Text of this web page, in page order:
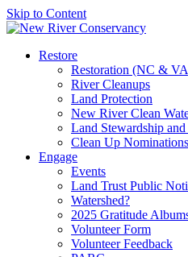
Skip to Content
Restore
Restoration (NC &
River Cleanups
Land Protection
New River Clean
Land Stewardship
Clean Up Nominations
Engage
Events
Land Trust Public
Watershed?
2025 Gratitude
Volunteer Form
Volunteer Feedback